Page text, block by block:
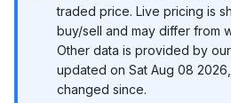
traded price. Live pricing is
buy/sell and may differ from
Other data is provided by
updated on Sat Aug 08 2026
changed since.